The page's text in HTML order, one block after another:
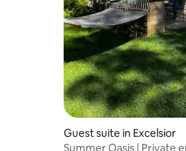
Guest suite in Excelsior
Summer Oasis | Private